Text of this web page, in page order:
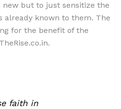
but to just sensitize the
already known to them. The
for the benefit of the
faith in